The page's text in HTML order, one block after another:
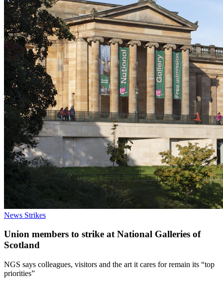
News Strikes
Union members to strike at National Galleries of
Scotland
NGS says colleagues, visitors and the art it cares for remain its “top
priorities”